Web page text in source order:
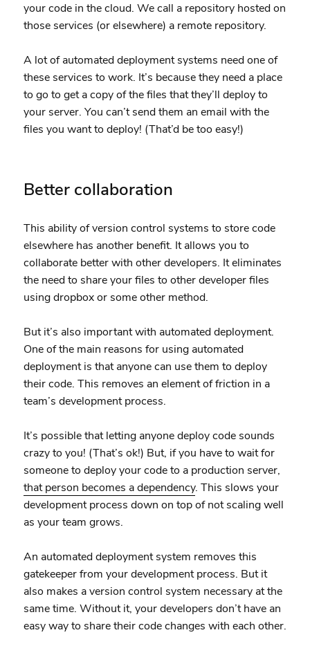
your code in the cloud. We call a repository hosted on
those services (or elsewhere) a remote repository.
A lot of automated deployment systems need one of
these services to work. It’s because they need a place
to go to get a copy of the files that they’ll deploy to
your server. You can’t send them an email with the
files you want to deploy! (That’d be too easy!)
Better collaboration
This ability of version control systems to store code
elsewhere has another benefit. It allows you to
collaborate better with other developers. It eliminates
the need to share your files to other developer files
using dropbox or some other method.
But it’s also important with automated deployment.
One of the main reasons for using automated
deployment is that anyone can use them to deploy
their code. This removes an element of friction in a
team’s development process.
It’s possible that letting anyone deploy code sounds
crazy to you! (That’s ok!) But, if you have to wait for
someone to deploy your code to a production server,
that person becomes a dependency. This slows your
development process down on top of not scaling well
as your team grows.
An automated deployment system removes this
gatekeeper from your development process. But it
also makes a version control system necessary at the
same time. Without it, your developers don’t have an
easy way to share their code changes with each other.